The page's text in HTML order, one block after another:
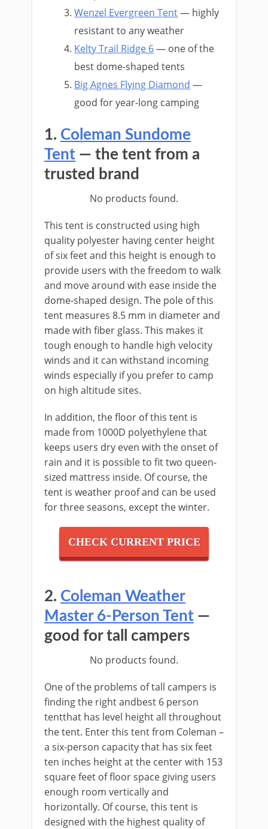
Wenzel Evergreen Tent— highly
resistant to any weather
Kelty Trail Ridge 6— one of the
best dome-shaped tents
Big Agnes Flying Diamond —
good for year-long camping
1. Coleman Sundome
Tent — the tent from a
trusted brand
No products found.
This tent is constructed using high
quality polyester having center height
of six feet and this height is enough to
provide users with the freedom to walk
and move around with ease inside the
dome-shaped design. The pole of this
tent measures 8.5 mm in diameter and
made with fiber glass. This makes it
tough enough to handle high velocity
winds and it can withstand incoming
winds especially if you prefer to camp
on high altitude sites.
In addition, the floor of this tent is
made from 1000D polyethylene that
keeps users dry even with the onset of
rain and it is possible to fit two queen-
sized mattress inside. Of course, the
tent is weather proof and can be used
for three seasons, except the winter.
CHECK CURRENT PRICE
2. Coleman Weather
Master 6-Person Tent —
good for tall campers
No products found.
One of the problems of tall campers is
finding the right andbest 6 person
tentthat has level height all throughout
the tent. Enter this tent from Coleman –
a six-person capacity that has six feet
ten inches height at the center with 153
square feet of floor space giving users
enough room vertically and
horizontally. Of course, this tent is
designed with the highest quality of